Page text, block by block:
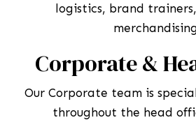
logistics, brand
Corporate &
Our Corporate team is
throughout the head